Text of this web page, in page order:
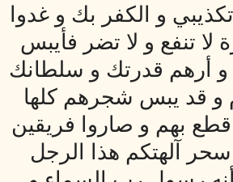
تكذيبي و الكفر بك و غدوا
لا تنفع و لا تضر فأيبس
أرهم قدرتك و سلطانك
و قد يبس شجرهم كلها
بهم و صاروا فريقين
آلهتكم هذا الرجل